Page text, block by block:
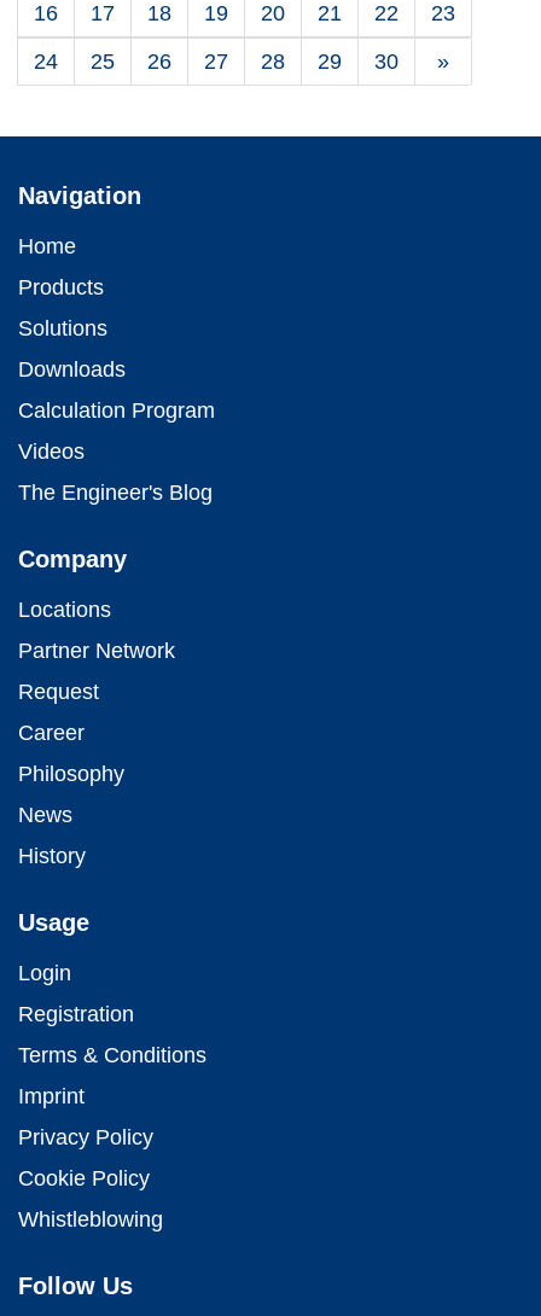
16
17 18 19 20 21 22
23
24
25 26 27 28 29 30 »
Navigation
Home
Products
Solutions
Downloads
Calculation Program
Videos
The Engineer's Blog
Company
Locations
Partner Network
Request
Career
Philosophy
News
History
Usage
Login
Registration
Terms & Conditions
Imprint
Privacy Policy
Cookie Policy
Whistleblowing
Follow Us